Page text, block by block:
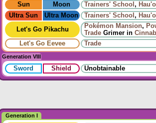
Sun Moon Trainers' School ,
Ultra Sun
Ultra Moon Trainers' School ,
Let's Go Pikachu
Pokémon Mansion,
Trade Grimer in
Let's Go Eevee
Trade
Generation VIII
Sword Shield Unobtainable
Generation I